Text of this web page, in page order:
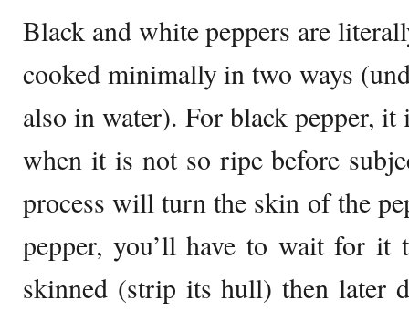
Black and white peppers are
cooked minimally in two ways
also in water). For black pepper,
when it is not so ripe before
process will turn the skin of the
pepper, you’ll have to wait for
skinned (strip its hull) then later